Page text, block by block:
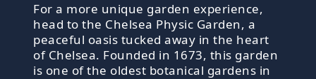
For a more unique garden experience,
head to the Chelsea Physic Garden, a
peaceful oasis tucked away in the heart
of Chelsea. Founded in 1673, this garden
is one of the oldest botanical gardens in